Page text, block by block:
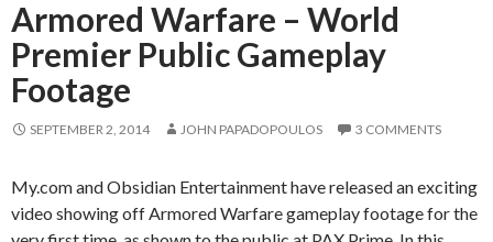
Armored Warfare – World
Premier Public Gameplay
Footage
SEPTEMBER 2, 2014 JOHN PAPADOPOULOS 3 COMMENTS
My.com and Obsidian Entertainment have released an exciting
video showing off Armored Warfare gameplay footage for the